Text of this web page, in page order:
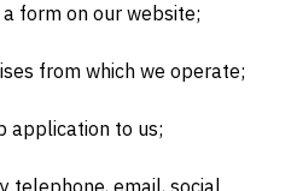
form on our website;
from which we operate;
application to us;